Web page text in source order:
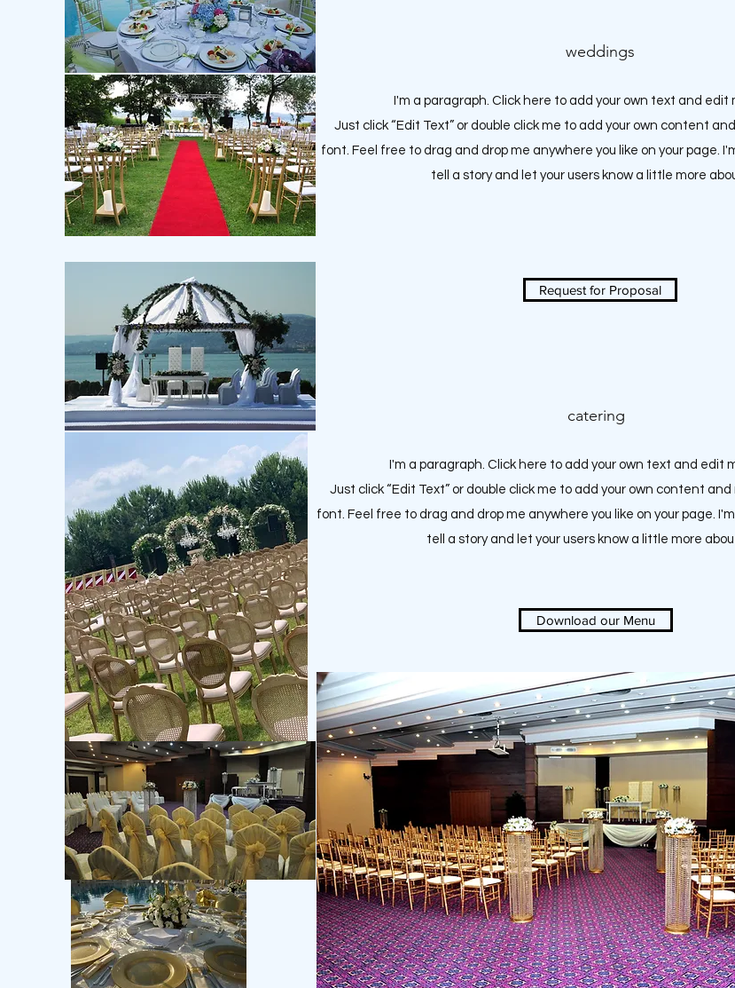
weddings
I'm a paragraph. Click here to add your own text and edit
Just click “Edit Text” or double click me to add your own content
font. Feel free to drag and drop me anywhere you like on your page.
tell a story and let your users know a little more
Request for Proposal
catering
I'm a paragraph. Click here to add your own text and edit
Just click “Edit Text” or double click me to add your own content
font. Feel free to drag and drop me anywhere you like on your page.
tell a story and let your users know a little more
Download our Menu